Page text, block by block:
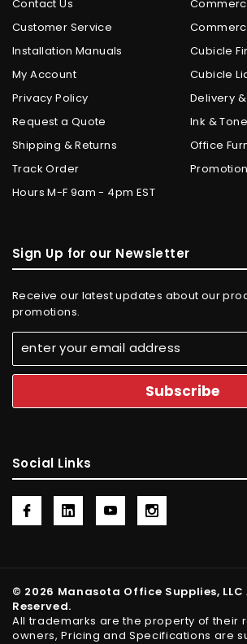
Contact Us
Customer Service
Installation Manuals
My Account
Privacy Policy
Request a Quote
Shipping & Returns
Track Order
Hours M-F 9am - 4pm EST
Cubicle
Cubicle
Delivery
Ink &
Office
Sign Up for our Newsletter
Receive our latest updates about our
promotions.
Social Links
© 2026 Manasota Office Supplies,
Reserved.
All trademarks are the property of their
owners, Pricing and Specifications are